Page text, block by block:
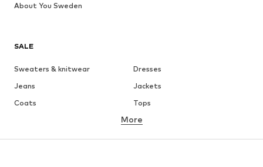
SALE
Sweaters & knitwear
Dresses
Jeans
Jackets
Coats
Tops
Underwear
More
About You Sweden